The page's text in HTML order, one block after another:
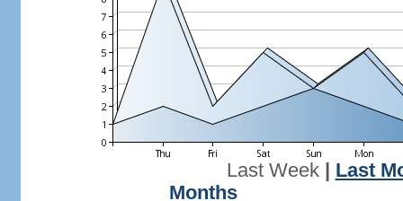
Last Week| Last
Months